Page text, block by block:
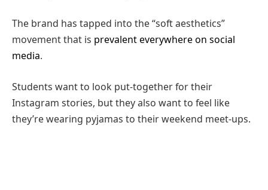
The brand has tapped into the “soft aesthetics”
movement that is prevalent everywhere on social
media.
Students want to look put-together for their
Instagram stories, but they also want to feel like
they’re wearing pyjamas to their weekend meet-ups.